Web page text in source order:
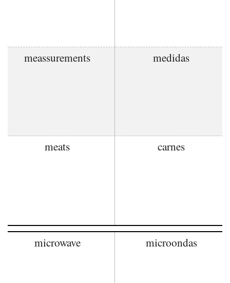
meassurements medidas
meats carnes
microwave microondas